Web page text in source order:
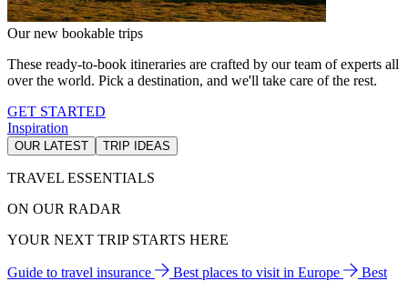
Our new bookable trips
These ready-to-book itineraries are crafted by our team of experts all
over the world. Pick a destination, and we'll take care of the rest.
GET STARTED
Inspiration
OUR LATEST TRIP IDEAS
TRAVEL ESSENTIALS
ON OUR RADAR
YOUR NEXT TRIP STARTS HERE
Guide to travel insurance Best places to visit in Europe
Best